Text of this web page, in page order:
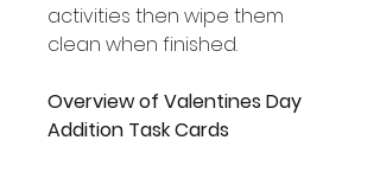
activities then wipe them
clean when finished.
Overview of Valentines Day
Addition Task Cards